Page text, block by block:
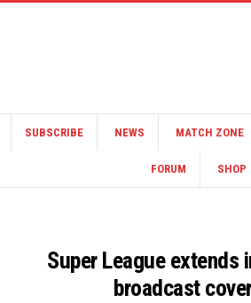
SUBSCRIBE NEWS MATCH ZONE
FORUM SHOP
Super League extends
broadcast